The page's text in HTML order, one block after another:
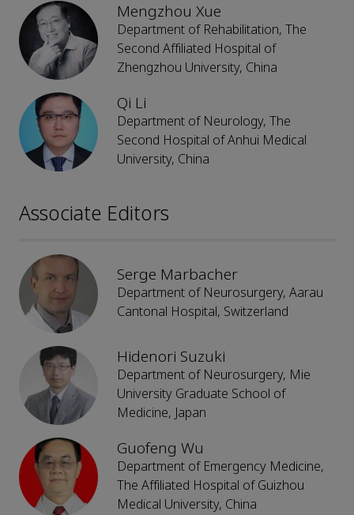
Mengzhou Xue
Department of Rehabilitation, The
Second Affiliated Hospital of
Zhengzhou University, China
Qi Li
Department of Neurology, The
Second Hospital of Anhui Medical
University, China
Associate Editors
Serge Marbacher
Department of Neurosurgery, Aarau
Cantonal Hospital, Switzerland
Hidenori Suzuki
Department of Neurosurgery, Mie
University Graduate School of
Medicine, Japan
Guofeng Wu
Department of Emergency Medicine,
The Affiliated Hospital of Guizhou
Medical University, China